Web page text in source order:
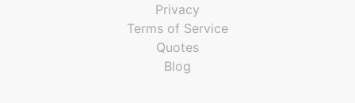
Privacy
Terms of Service
Quotes
Blog